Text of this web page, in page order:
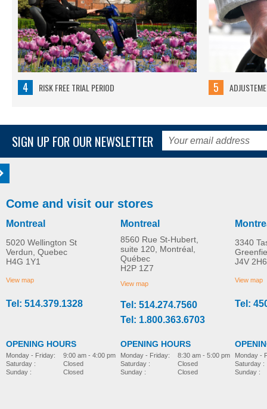
4 RISK FREE TRIAL PERIOD 5
SIGN UP FOR OUR NEWSLETTER
Come and visit our stores
Montreal
5020 Wellington St
Verdun, Quebec
H4G 1Y1
View map
Tel: 514.379.1328
OPENING HOURS
Monday - Friday:
Saturday :
Sunday :
9:00 am - 4:00 pm
Closed
Closed
Montreal
8560 Rue St-Hubert,
suite 120, Montréal,
Québec
H2P 1Z7
View map
Tel: 514.274.7560
Tel: 1.800.363.6703
OPENING HOURS
Monday - Friday:
Saturday :
Sunday :
8:30 am - 5:00 pm
Closed
Closed
3340
J4V 2H6
View map
Tel:
Monday -
Saturday :
Sunday :